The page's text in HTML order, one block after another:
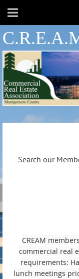
Search our
CREAM
commercial real
requirements:
lunch meetings